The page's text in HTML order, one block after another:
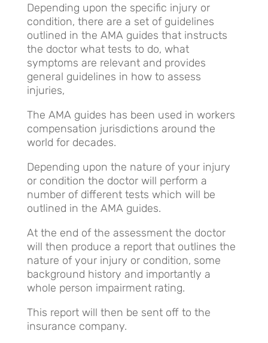
Depending upon the specific injury or
condition, there are a set of guidelines
outlined in the AMA guides that instructs
the doctor what tests to do, what
symptoms are relevant and provides
general guidelines in how to assess
injuries,
The AMA guides has been used in workers
compensation jurisdictions around the
world for decades.
Depending upon the nature of your injury
or condition the doctor will perform a
number of different tests which will be
outlined in the AMA guides.
At the end of the assessment the doctor
will then produce a report that outlines the
nature of your injury or condition, some
background history and importantly a
whole person impairment rating.
This report will then be sent off to the
insurance company.